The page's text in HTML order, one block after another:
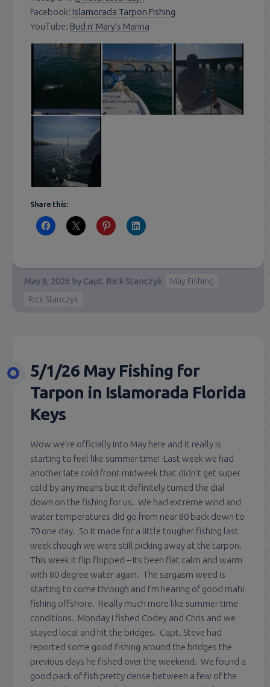
Facebook: Islamorada Tarpon Fishing
YouTube: Bud n’ Mary’s Marina
Share this:
May 8, 2026 by Capt. Rick Stanczyk
May Fishing
Rick Stanczyk
5/1/26 May Fishing for
Tarpon in Islamorada Florida
Keys
Wow we’re officially into May here and it really is
starting to feel like summer time! Last week we had
another late cold front midweek that didn’t get super
cold by any means but it definitely turned the dial
down on the fishing for us. We had extreme wind and
water temperatures did go from near 80 back down to
70 one day. So it made for a little tougher fishing last
week though we were still picking away at the tarpon.
This week it flip flopped – its been flat calm and warm
with 80 degree water again. The sargasm weed is
starting to come through and I’m hearing of good mahi
fishing offshore. Really much more like summer time
conditions. Monday I fished Codey and Chris and we
stayed local and hit the bridges. Capt. Steve had
reported some good fishing around the bridges the
previous days he fished over the weekend. We found a
good pack of fish pretty dense between a few of the